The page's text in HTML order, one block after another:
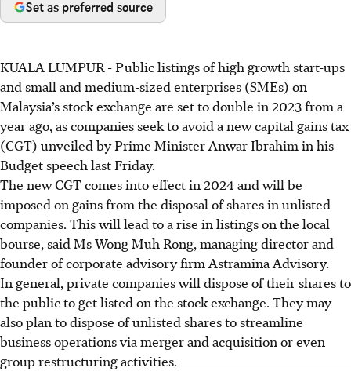
Set as preferred source
KUALA LUMPUR - Public listings of high growth start-ups
and small and medium-sized enterprises (SMEs) on
Malaysia’s stock exchange are set to double in 2023 from a
year ago, as companies seek to avoid a new capital gains tax
(CGT) unveiled by Prime Minister Anwar Ibrahim in his
Budget speech last Friday.
The new CGT comes into effect in 2024 and will be
imposed on gains from the disposal of shares in unlisted
companies. This will lead to a rise in listings on the local
bourse, said Ms Wong Muh Rong, managing director and
founder of corporate advisory firm Astramina Advisory.
In general, private companies will dispose of their shares to
the public to get listed on the stock exchange. They may
also plan to dispose of unlisted shares to streamline
business operations via merger and acquisition or even
group restructuring activities.